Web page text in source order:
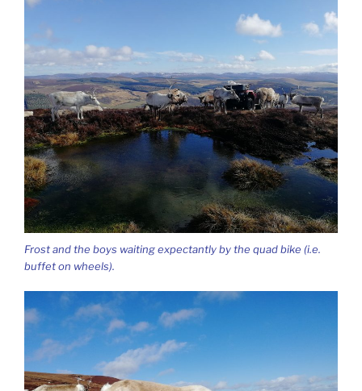
Frost and the boys waiting expectantly by the quad bike (i.e.
buffet on wheels).